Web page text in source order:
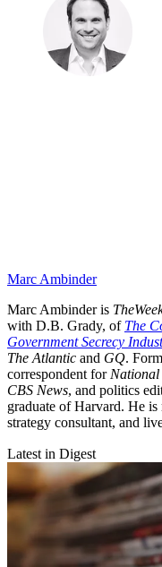
Marc Ambinder
Marc Ambinder is
with D.B. Grady, of The
Government Secrecy
The Atlantic and GQ.
correspondent for
CBS News, and politics
graduate of Harvard. He
strategy consultant, and
Latest in Digest